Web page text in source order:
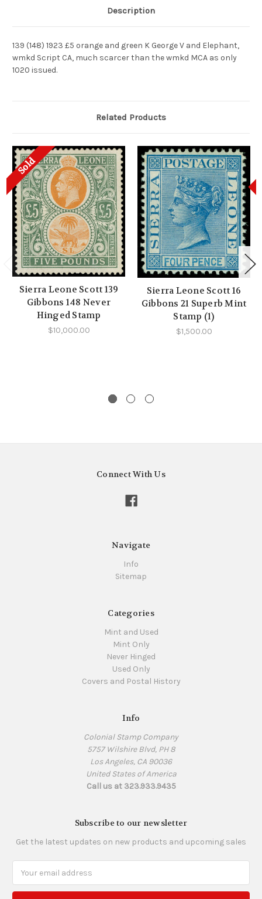
Description
139 (148) 1923 £5 orange and green K George V and Elephant,
wmkd Script CA, much scarcer than the wmkd MCA as only
1020 issued.
Related Products
Sold
Sierra Leone Scott 139
Gibbons 148 Never
Hinged Stamp
$10,000.00
Sierra Leone Scott 16
Gibbons 21 Superb Mint
Stamp (1)
$1,500.00
Connect With Us
Navigate
Info
Sitemap
Categories
Mint and Used
Mint Only
Never Hinged
Used Only
Covers and Postal History
Info
Colonial Stamp Company
5757 Wilshire Blvd, PH 8
Los Angeles, CA 90036
United States of America
Call us at 323.933.9435
Subscribe to our newsletter
Get the latest updates on new products and upcoming sales
Address